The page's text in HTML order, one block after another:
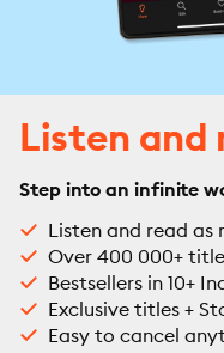
Listen and
Step into an infinite
Listen and read as
Over 400 000+
Bestsellers in 10+
Exclusive titles +
Easy to cancel